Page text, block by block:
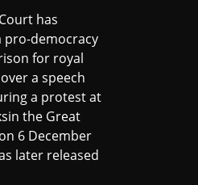
has
pro-democracy
for royal
a speech
a protest at
the Great
6 December
later released